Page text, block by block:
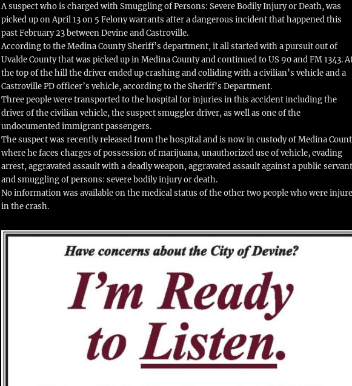
A suspect who is charged with Smuggling of Persons: Severe Bodily Injury or Death, was
picked up on April 13 on 5 Felony warrants after a dangerous incident that happened this
past February 23 between Devine and Castroville.
According to the Medina County Sheriff’s department, it all started with a pursuit out of
Uvalde County that was picked up in Medina County and continued to US 90 and FM 1343.
the top of the hill the driver ended up crashing and colliding with a civilian’s vehicle and a
Castroville PD officer’s vehicle, according to the Sheriff’s Department.
Three people were transported to the hospital for injuries in this accident including the
driver of the civilian vehicle, the suspect smuggler driver, as well as one of the
undocumented immigrant passengers.
The suspect was recently released from the hospital and is now in custody of Medina
where he faces charges of possession of marijuana, unauthorized use of vehicle, evading
arrest, aggravated assault with a deadly weapon, aggravated assault against a public
and smuggling of persons: severe bodily injury or death.
No information was available on the medical status of the other two people who were
in the crash.